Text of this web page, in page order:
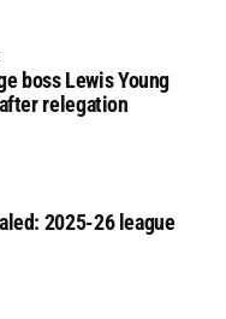
boss Lewis Young
relegation
2025-26 league